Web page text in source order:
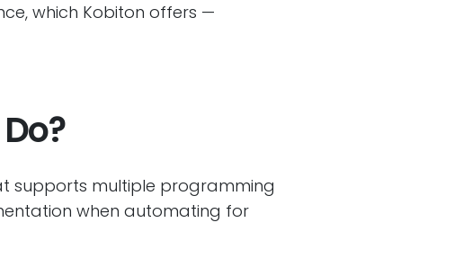
which Kobiton offers —
supports multiple programming
when automating for